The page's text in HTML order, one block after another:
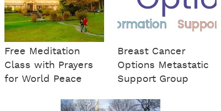
Free Meditation
Class with Prayers
for World Peace
Breast Cancer
Options Metastatic
Support Group